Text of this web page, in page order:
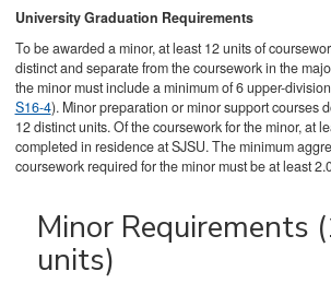
University Graduation Requirements
To be awarded a minor, at least 12 units of
distinct and separate from the coursework in the
the minor must include a minimum of 6 upper-
S16-4). Minor preparation or minor support courses
12 distinct units. Of the coursework for the minor, at
completed in residence at SJSU. The minimum
coursework required for the minor must be at least
Minor Requirements
units)